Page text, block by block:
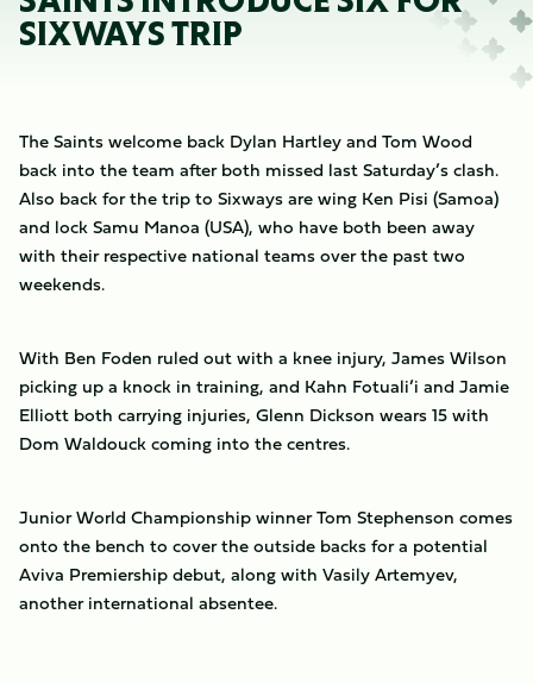
SIXWAYS TRIP
The Saints welcome back Dylan Hartley and Tom Wood
back into the team after both missed last Saturday’s clash.
Also back for the trip to Sixways are wing Ken Pisi (Samoa)
and lock Samu Manoa (USA), who have both been away
with their respective national teams over the past two
weekends.
With Ben Foden ruled out with a knee injury, James Wilson
picking up a knock in training, and Kahn Fotuali’i and Jamie
Elliott both carrying injuries, Glenn Dickson wears 15 with
Dom Waldouck coming into the centres.
Junior World Championship winner Tom Stephenson comes
onto the bench to cover the outside backs for a potential
Aviva Premiership debut, along with Vasily Artemyev,
another international absentee.